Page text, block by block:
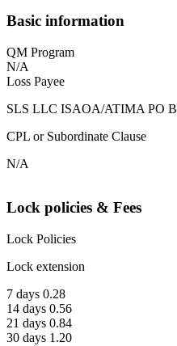
Basic information
QM Program
N/A
Loss Payee
SLS LLC ISAOA/ATIMA PO
CPL or Subordinate Clause
N/A
Lock policies & Fees
Lock Policies
Lock extension
7 days 0.28
14 days 0.56
21 days 0.84
30 days 1.20